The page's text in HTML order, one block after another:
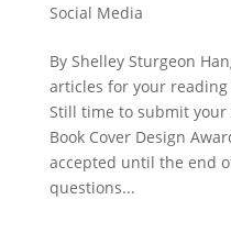
Social Media
By Shelley Sturgeon
articles for your
Still time to submit your
Book Cover Design
accepted until the end
questions...